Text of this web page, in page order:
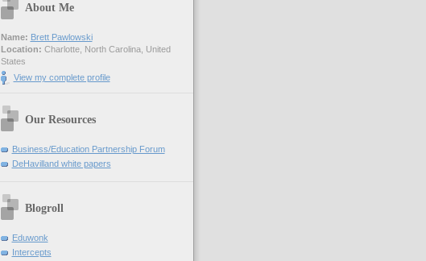
About Me
Name: Brett Pawlowski
Location: Charlotte, North Carolina, United
States
View my complete profile
Our Resources
Business/Education Partnership Forum
DeHavilland white papers
Blogroll
Eduwonk
Intercepts